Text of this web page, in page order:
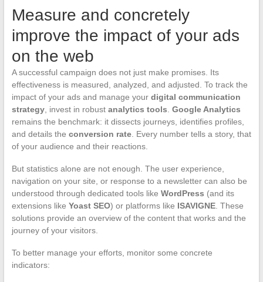
Measure and concretely
improve the impact of your ads
on the web
A successful campaign does not just make promises. Its
effectiveness is measured, analyzed, and adjusted. To track the
impact of your ads and manage your digital communication
strategy, invest in robust analytics tools Google Analytics
remains the benchmark: it dissects journeys, identifies profiles,
and details the conversion rate. Every number tells a story, that
of your audience and their reactions.
But statistics alone are not enough. The user experience,
navigation on your site, or response to a newsletter can also be
understood through dedicated tools like WordPress (and its
extensions like Yoast SEO) or platforms like ISAVIGNE. These
solutions provide an overview of the content that works and the
journey of your visitors.
To better manage your efforts, monitor some concrete
indicators: